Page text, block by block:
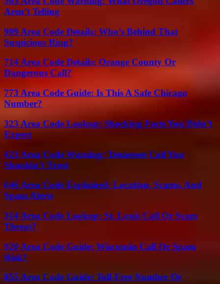
Aren’t Telling
909 Area Code Details: Who’s Behind That
Suspicious Ring?
714 Area Code Details: Orange County Or
Dangerous Call?
773 Area Code Guide: Is This A Safe Chicago
Number?
323 Area Code Lookup: Shocking Facts You Didn’t
Expect
423 Area Code Warning: Tennessee Call You
Shouldn’t Trust
646 Area Code Explained: Location, Scams, And
Spam Alerts
314 Area Code Lookup: St. Louis Call Or Scam
Threat?
920 Area Code Guide: Wisconsin Call Or Spam
Risk?
855 Area Code Guide: Toll-Free Number Or